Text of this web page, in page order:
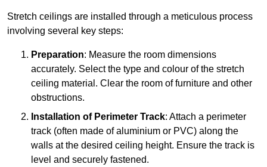
Stretch ceilings are installed through a meticulous process
involving several key steps:
Preparation: Measure the room dimensions
accurately. Select the type and colour of the stretch
ceiling material. Clear the room of furniture and other
obstructions.
Installation of Perimeter Track: Attach a perimeter
track (often made of aluminium or PVC) along the
walls at the desired ceiling height. Ensure the track is
level and securely fastened.